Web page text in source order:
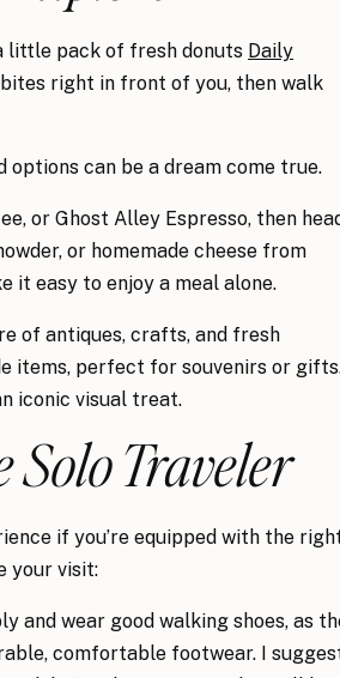
little pack of fresh donuts Daily
right in front of you, then walk
can be a dream come true.
or Ghost Alley Espresso, then
or homemade cheese from
it easy to enjoy a meal alone.
of antiques, crafts, and fresh
items, perfect for souvenirs or
iconic visual treat.
Traveler
if you’re equipped with the
your visit:
and wear good walking shoes, as
comfortable footwear. I